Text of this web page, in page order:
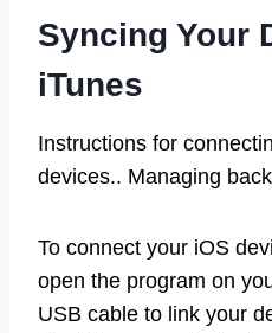
Syncing Your
iTunes
Instructions for
devices.. Managing
To connect your iOS
open the program on
USB cable to link your